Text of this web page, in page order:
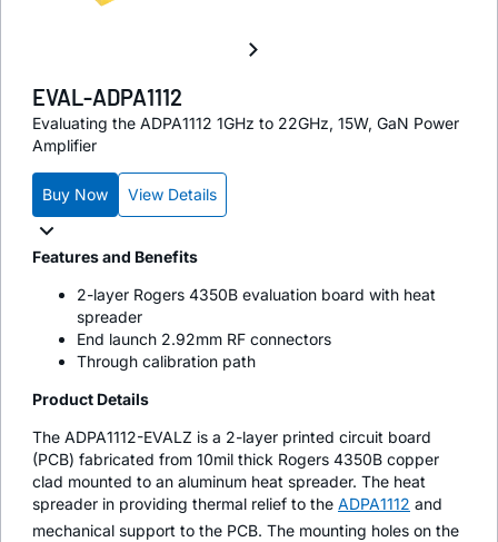
EVAL-ADPA1112
Evaluating the ADPA1112 1GHz to 22GHz, 15W, GaN Power
Amplifier
Buy Now View Details
Features and Benefits
2-layer Rogers 4350B evaluation board with heat
spreader
End launch 2.92mm RF connectors
Through calibration path
Product Details
The ADPA1112-EVALZ is a 2-layer printed circuit board
(PCB) fabricated from 10mil thick Rogers 4350B copper
clad mounted to an aluminum heat spreader. The heat
spreader in providing thermal relief to the ADPA1112 and
mechanical support to the PCB. The mounting holes on the